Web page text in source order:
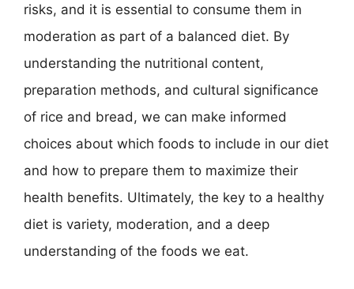
risks, and it is essential to consume them in
moderation as part of a balanced diet. By
understanding the nutritional content,
preparation methods, and cultural significance
of rice and bread, we can make informed
choices about which foods to include in our diet
and how to prepare them to maximize their
health benefits. Ultimately, the key to a healthy
diet is variety, moderation, and a deep
understanding of the foods we eat.